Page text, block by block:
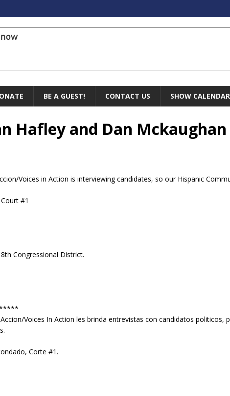
BE A GUEST! CONTACT US SHOW CALENDAR
Hafley and Dan Mckaughan
Voices in Action is interviewing candidates, so our Hispanic
#1
Congressional District.
Voices In Action les brinda entrevistas con candidatos politicos,
Corte #1.